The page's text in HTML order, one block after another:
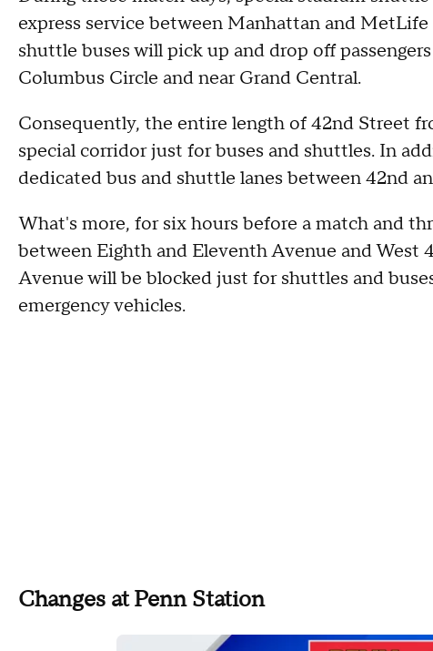
express service between Manhattan and
shuttle buses will pick up and drop off
Columbus Circle and near Grand Central.
Consequently, the entire length of 42nd Street
special corridor just for buses and shuttles. In
dedicated bus and shuttle lanes between 42nd
What's more, for six hours before a match and
between Eighth and Eleventh Avenue and West
Avenue will be blocked just for shuttles and
emergency vehicles.
Changes at Penn Station